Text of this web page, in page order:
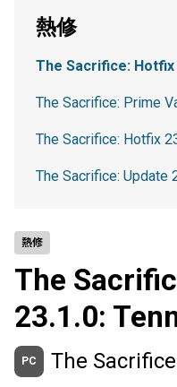
熱修
The
23.1.0:
PC The
熱修
The Sacrifice: Hotfix
The Sacrifice: Prime
The Sacrifice: Hotfix
The Sacrifice: Update